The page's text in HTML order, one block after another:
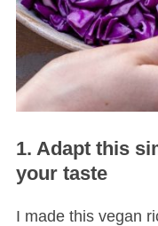
1. Adapt this
your taste
I made this vegan